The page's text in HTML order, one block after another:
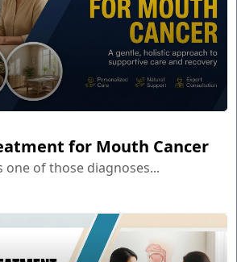
for Mouth Cancer
one of those diagnoses...